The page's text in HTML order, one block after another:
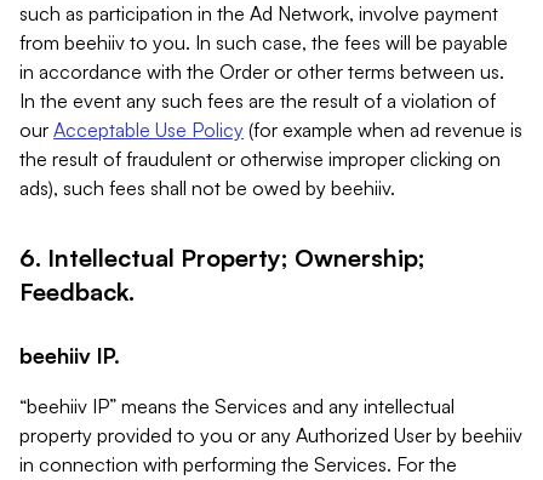
such as participation in the Ad Network, involve payment
from beehiiv to you. In such case, the fees will be payable
in accordance with the Order or other terms between us.
In the event any such fees are the result of a violation of
our Acceptable Use Policy (for example when ad revenue is
the result of fraudulent or otherwise improper clicking on
ads), such fees shall not be owed by beehiiv.
6. Intellectual Property; Ownership;
Feedback.
beehiiv IP.
“beehiiv IP” means the Services and any intellectual
property provided to you or any Authorized User by beehiiv
in connection with performing the Services. For the